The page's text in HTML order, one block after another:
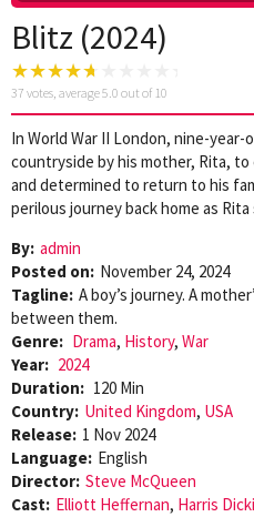
Blitz (2024)
37 votes, average5.0 out of 10
In World War II London, nine-
countryside by his mother, Rita,
and determined to return to his
perilous journey back home as
By: admin
Posted on: November 24, 2024
Tagline: A boy’s journey. A
between them.
Genre: Drama, History, War
Year: 2024
Duration: 120 Min
Country: United Kingdom, USA
Release: 1 Nov 2024
Language: English
Director: Steve McQueen
Cast: Elliott Heffernan, Harris